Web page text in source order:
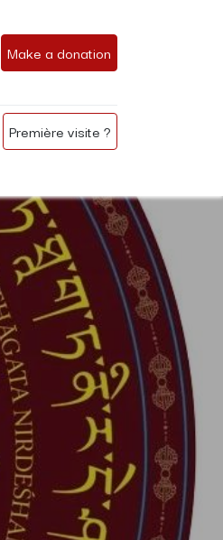
Make a donation
Première visite ?